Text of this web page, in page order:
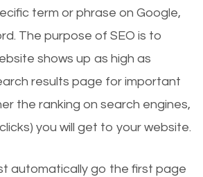
term or phrase on Google,
The purpose of SEO is to
shows up as high as
results page for important
the ranking on search engines,
you will get to your website.
automatically go the first page